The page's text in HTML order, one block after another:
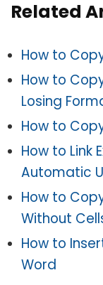
Related
How to
How to
Losing
How to
How to Link
Automatic
How to
Without
How to
Word